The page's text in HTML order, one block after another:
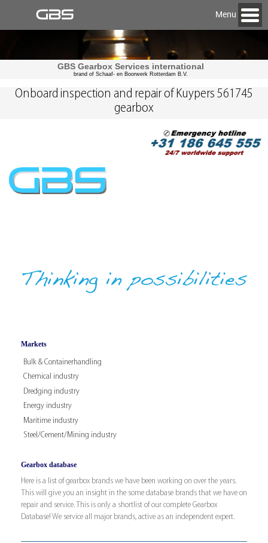
Menu
GBS Gearbox Services international
brand of Schaaf- en Boorwerk Rotterdam B.V.
Markets
Bulk & Containerhandling
Chemical industry
Dredging industry
Energy industry
Maritime industry
Steel/Cement/Mining industry
Gearbox database
Here is a list of gearbox brands we have been working on over the years.
This will give you an insight in the some database brands that we have on
repair and service. This is only a shortlist of our complete Gearbox
Database! We service all major brands, active as an independent expert.
Onboard inspection and repair of Kuypers 561745
gearbox